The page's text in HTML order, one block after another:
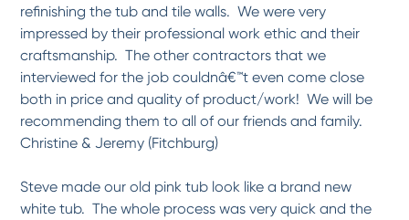
-Marianne R. 2/22/2017
* * * * *
Excellent Quality service.
Ray the technician is a very nice and courteous young man. He was on time and did
* * * * *
refinishing the tub and tile walls. We were very
impressed by their professional work ethic and their
craftsmanship. The other contractors that we
interviewed for the job couldnâ€™t even come close
both in price and quality of product/work! We will be
recommending them to all of our friends and family.
Christine & Jeremy (Fitchburg)
Steve made our old pink tub look like a brand new
white tub. The whole process was very quick and the